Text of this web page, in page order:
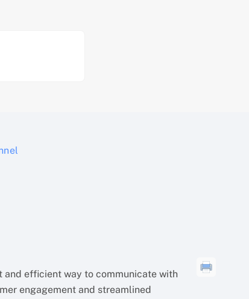
and efficient way to communicate with
engagement and streamlined